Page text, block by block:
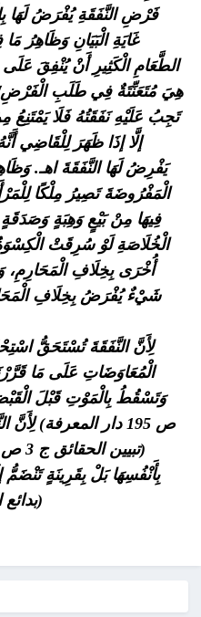
فَرْضِ النَّفَقَةِ يُفْرَضُ لَهَا
غَايَةِ الْبَيَانِ وَظَاهِرُ
الطَّعَامِ الْكَثِيرِ أَنْ يُنْفِقَ
هِيَ مُتَعَنِّتَةٌ فِي طَلَبِ الْفَرْضِ؛
تَجِبُ عَلَيْهِ نَفَقَتُهُ فَلَا يَمْتَنِعُ
إلَّا إذَا ظَهَرَ لِلْقَاضِي
يَفْرِضُ لَهَا النَّفَقَةَ اهـ.
الْمَفْرُوضَةَ تَصِيرُ مِلْكًا
فِيهَا مِنْ بَيْعٍ وَهِبَةٍ
الْخُلَاصَةِ لَوْ سُرِقَتْ
أُخْرَى بِخِلَافِ الْمَحَارِمِ،
لِأَنَّ النَّفَقَةَ تُسْتَحَقُّ
الْمُعَاوَضَاتِ عَلَى مَا
ص 195 دار المعرفة)
لِأَنَّ
(تبيين الحقائق ج 3 ص 55 إمدامية)
بِأَنْفُسِهَا بَلْ بِقَرِينَةٍ
(بدائع